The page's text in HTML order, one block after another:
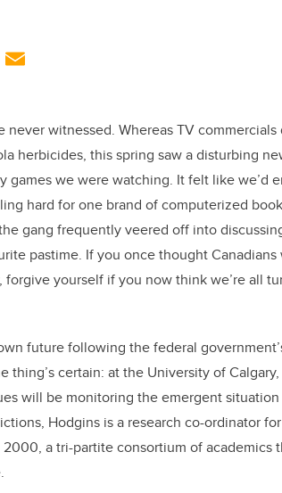
never witnessed. Whereas TV
herbicides, this spring saw a disturbing
games we were watching. It felt like we’d
hard for one brand of computerized
gang frequently veered off into
pastime. If you once thought
yourself if you now think we’re all
future following the federal
certain: at the University of
will be monitoring the emergent
Hodgins is a research co-ordinator
2000, a tri-partite consortium of academics